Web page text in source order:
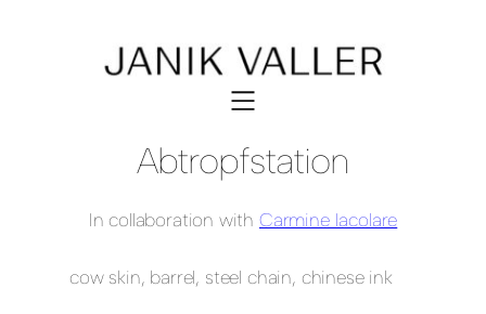
Abtropfstation
In collaboration with Carmine Iacolare
cow skin, barrel, steel chain, chinese ink